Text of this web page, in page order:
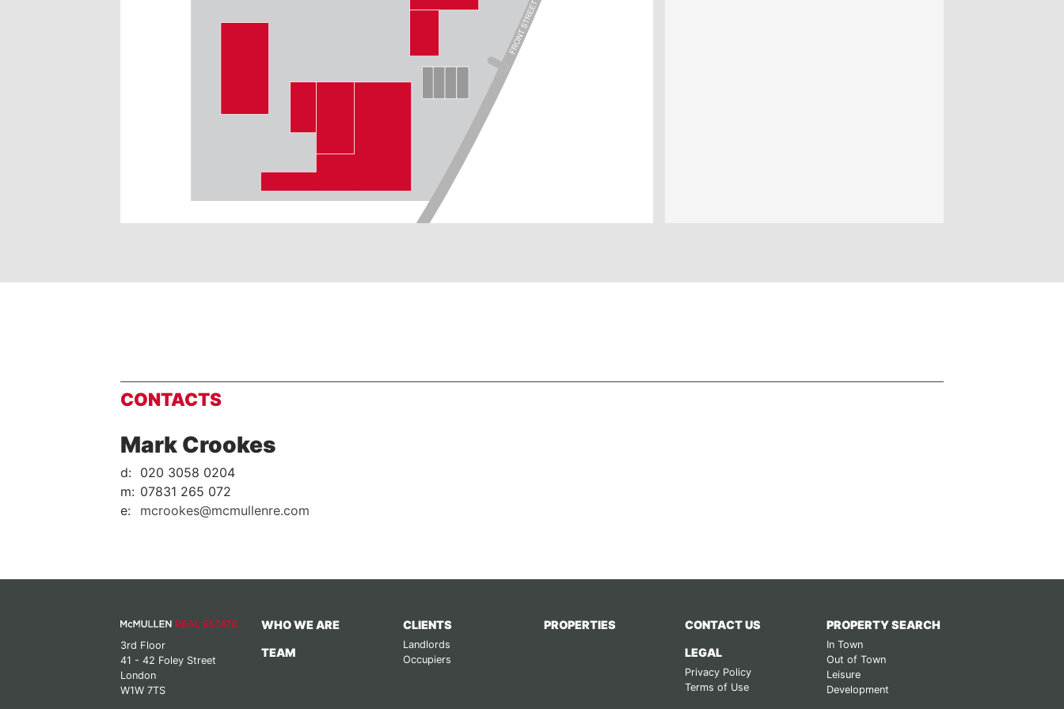
CONTACTS
Mark Crookes
d: 020 3058 0204
m: 07831 265 072
e:
mcrookes@mcmullenre.com
3rd Floor
41 - 42 Foley Street
London
W1W 7TS
WHO WE ARE
TEAM
CLIENTS
Landlords
Occupiers
PROPERTIES CONTACT US
LEGAL
Privacy Policy
Terms of Use
PROPERTY SEARCH
In Town
Out of Town
Leisure
Development